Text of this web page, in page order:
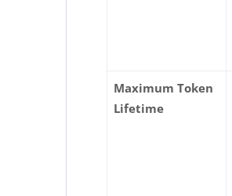
Maximum Token
Lifetime